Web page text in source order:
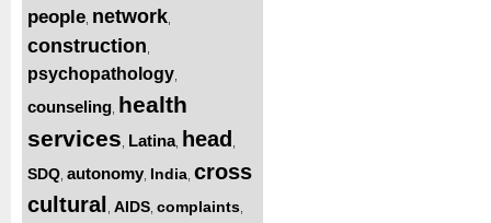
people network
construction
psychopathology
counseling health
services Latina, head
SDQ autonomy India cross
cultural AIDS complaints